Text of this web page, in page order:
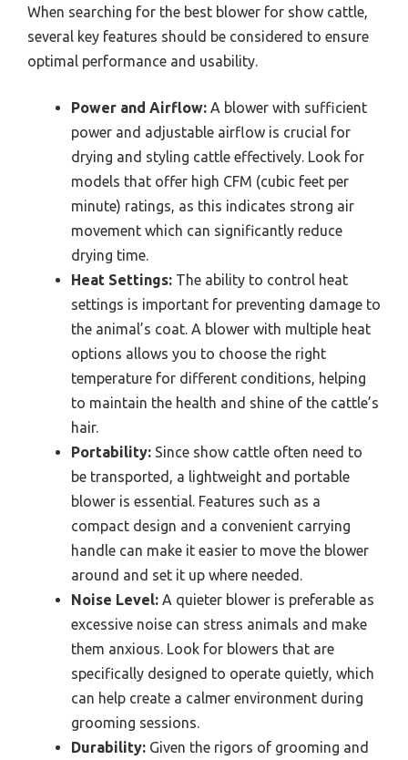
When searching for the best blower for show cattle,
several key features should be considered to ensure
optimal performance and usability.
Power and Airflow: A blower with sufficient
power and adjustable airflow is crucial for
drying and styling cattle effectively. Look for
models that offer high CFM (cubic feet per
minute) ratings, as this indicates strong air
movement which can significantly reduce
drying time.
Heat Settings: The ability to control heat
settings is important for preventing damage to
the animal’s coat. A blower with multiple heat
options allows you to choose the right
temperature for different conditions, helping
to maintain the health and shine of the cattle’s
hair.
Portability: Since show cattle often need to
be transported, a lightweight and portable
blower is essential. Features such as a
compact design and a convenient carrying
handle can make it easier to move the blower
around and set it up where needed.
Noise Level: A quieter blower is preferable as
excessive noise can stress animals and make
them anxious. Look for blowers that are
specifically designed to operate quietly, which
can help create a calmer environment during
grooming sessions.
Durability: Given the rigors of grooming and